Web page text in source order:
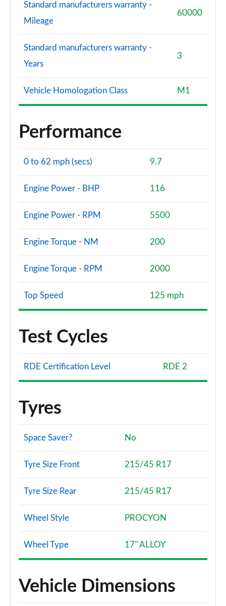
Standard manufacturers warranty -
Mileage
60000
Standard manufacturers warranty -
Years
3
Vehicle Homologation Class M1
Performance
0 to 62 mph (secs) 9.7
Engine Power - BHP 116
Engine Power - RPM 5500
Engine Torque - NM 200
Engine Torque - RPM 2000
Top Speed 125 mph
Test Cycles
RDE Certification Level RDE 2
Tyres
Space Saver? No
Tyre Size Front 215/45 R17
Tyre Size Rear 215/45 R17
Wheel Style PROCYON
Wheel Type 17" ALLOY
Vehicle Dimensions